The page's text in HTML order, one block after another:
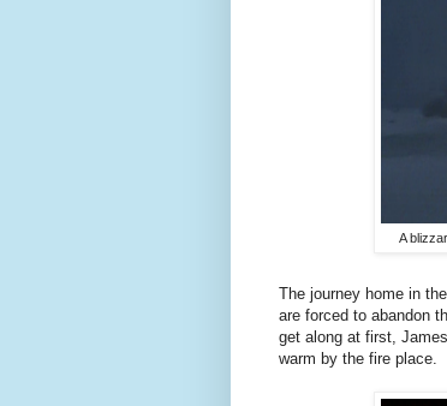
A
The journey home in
are forced to abandon
get along at first,
warm by the fire place.